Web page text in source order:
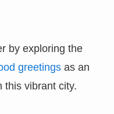
by exploring the
greetingsas an
this vibrant city.